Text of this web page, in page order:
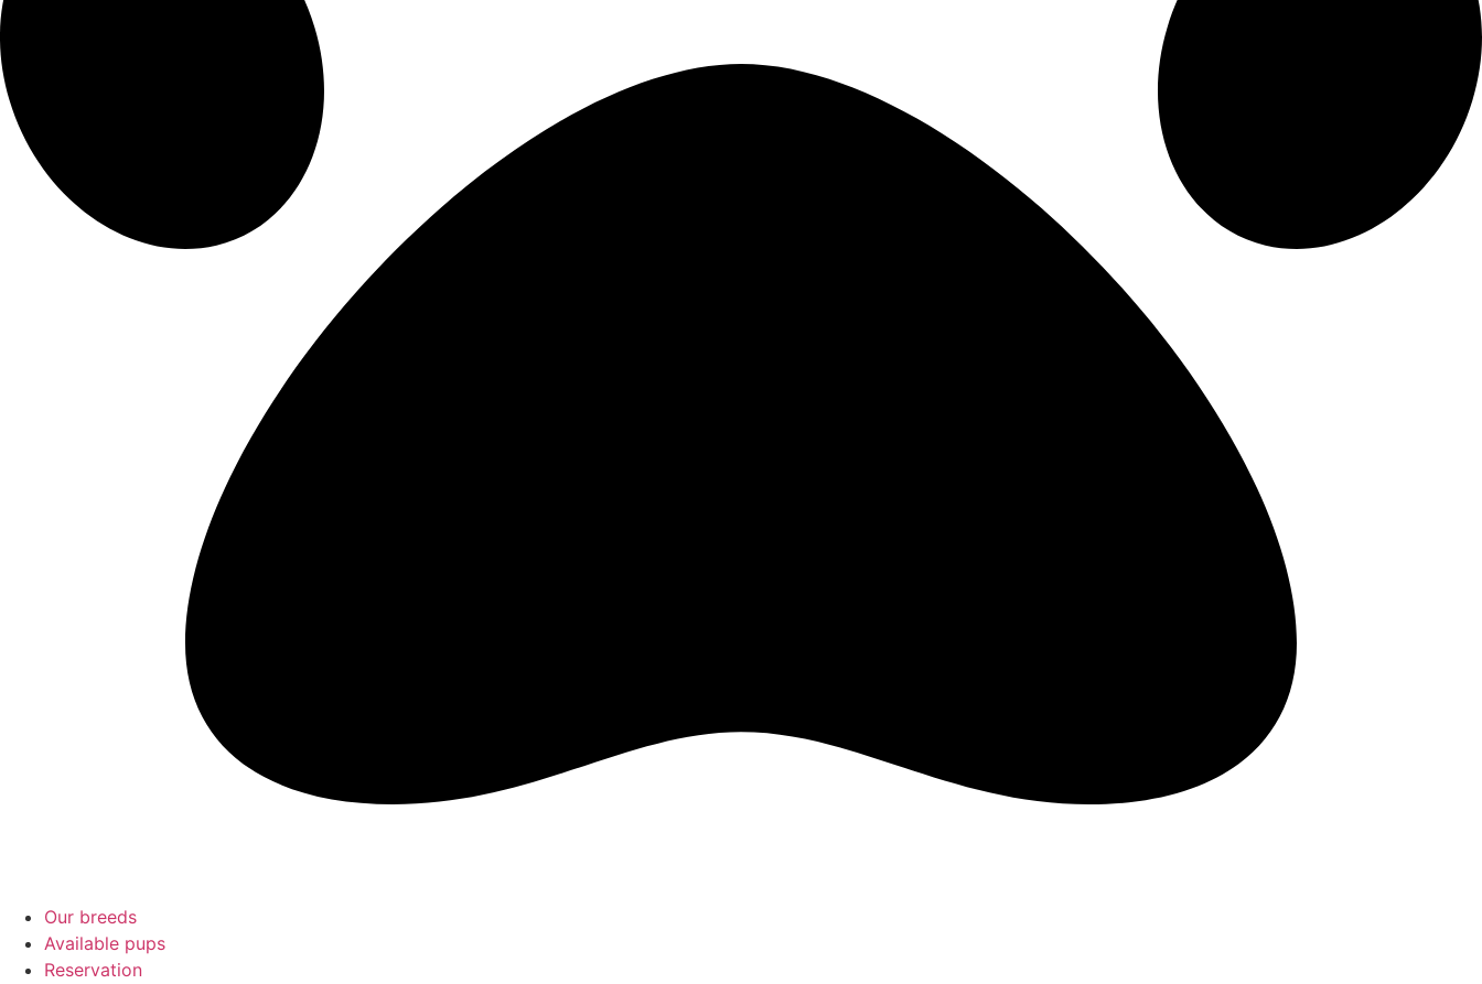
Our breeds
Available pups
Reservation